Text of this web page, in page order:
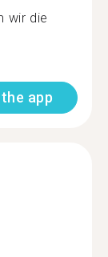
wir die
app